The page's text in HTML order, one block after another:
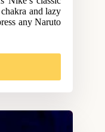
and lazy
any Naruto